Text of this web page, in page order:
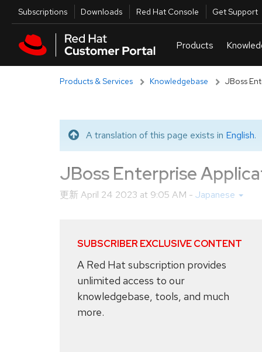
Skip to main content
Utilities
Subscriptions Downloads Red Hat Console Get Support
Products & Services Knowledgebase JBoss
Translated message
A translation of this page exists in English.
JBoss Enterprise
更新 April 24 2023 at 9:05 AM - Japanese
SUBSCRIBER EXCLUSIVE CONTENT
A Red Hat subscription provides
unlimited access to our
knowledgebase, tools, and much
more.